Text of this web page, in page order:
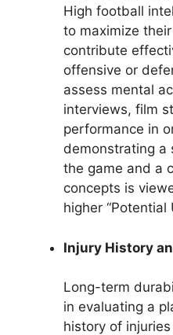
High football
to maximize
contribute
offensive or
assess mental
interviews, film
performance in
demonstrating a
the game and a
concepts is
higher “Potential
Injury History
Long-term
in evaluating a
history of